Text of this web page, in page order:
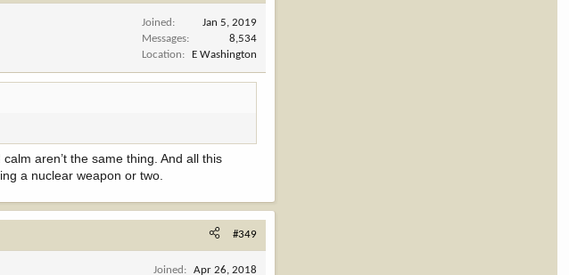
Joined
Jan 5, 2019
Messages
8,534
Location
E Washington
aren’t the same thing. And all this
a nuclear weapon or two.
#349
Joined
Apr 26, 2018